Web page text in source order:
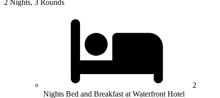
2 Nights, 3 Rounds
2
Nights Bed and Breakfast at Waterfront Hotel